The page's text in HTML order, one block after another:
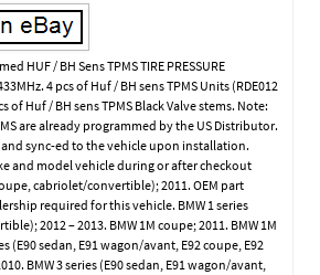
HUF / BH Sens TPMS TIRE PRESSURE
4 pcs of Huf / BH sens TPMS Units (RDE012
of Huf / BH sens TPMS Black Valve stems. Note:
are already programmed by the US Distributor.
sync-ed to the vehicle upon installation.
and model vehicle during or after checkout
cabriolet/convertible); 2011. OEM part
required for this vehicle. BMW 1 series
2012 – 2013. BMW 1M coupe; 2011. BMW 1M
(E90 sedan, E91 wagon/avant, E92 coupe, E92
BMW 3 series (E90 sedan, E91 wagon/avant,